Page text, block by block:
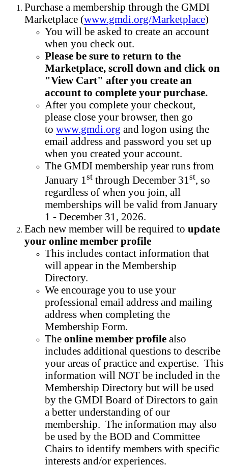
Purchase a membership through the GMDI
Marketplace (www.gmdi.org/Marketplace)
You will be asked to create an account
when you check out.
Please be sure to return to the
Marketplace, scroll down and click on
"View Cart" after you create an
account to complete your purchase.
After you complete your checkout,
please close your browser, then go
to www.gmdi.org and logon using the
email address and password you set up
when you created your account.
The GMDI membership year runs from
January 1 st through December 31 st, so
regardless of when you join, all
memberships will be valid from January
1 - December 31, 2026.
Each new member will be required to update
your online member profile
This includes contact information that
will appear in the Membership
Directory.
We encourage you to use your
professional email address and mailing
address when completing the
Membership Form.
The online member profile also
includes additional questions to describe
your areas of practice and expertise. This
information will NOT be included in the
Membership Directory but will be used
by the GMDI Board of Directors to gain
a better understanding of our
membership. The information may also
be used by the BOD and Committee
Chairs to identify members with specific
interests and/or experiences.